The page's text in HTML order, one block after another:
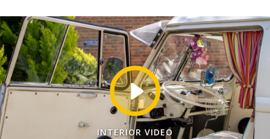
INTERIOR VIDEO